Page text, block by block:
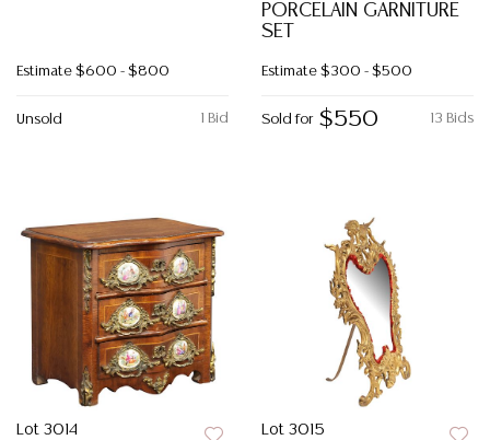
Estimate $600 - $800
1 Bid
Unsold
PORCELAIN GARNITURE
SET
Estimate $300 - $500
13 Bids
Sold for $550
Lot 3014 Lot 3015